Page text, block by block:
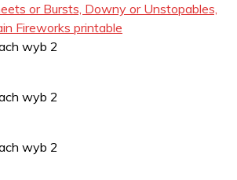
or Bursts, Downy or Unstopables,
Fireworks printable
wyb 2
wyb 2
wyb 2